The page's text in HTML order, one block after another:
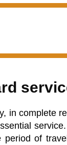
in complete
of